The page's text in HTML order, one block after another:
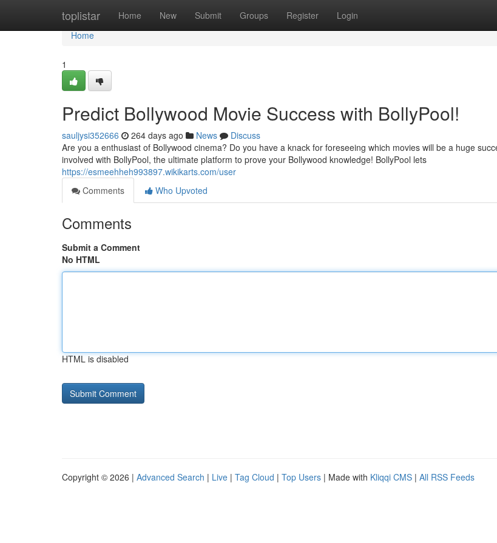
toplistar Home New Submit Groups Register Login
Home
Home
1
Predict Bollywood Movie Success with BollyPool!
sauljysi352666 264 days ago News
Discuss
Are you a enthusiast of Bollywood cinema? Do you have a knack for foreseeing which movies will be a huge
involved with BollyPool, the ultimate platform to prove your Bollywood knowledge! BollyPool lets
https://esmeehheh993897.wikikarts.com/user
Comments
Who Upvoted
Comments
Submit a Comment
No HTML
HTML is disabled
Copyright © 2026 | Advanced Search | Live | Tag Cloud | Top Users | Made with Kliqqi CMS | All RSS Feeds